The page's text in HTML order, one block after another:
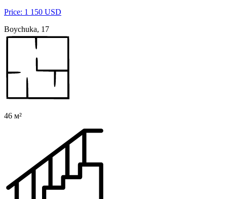
Price: 1 150 USD
Boychuka, 17
46 м²